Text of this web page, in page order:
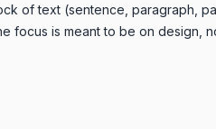
of text (sentence, paragraph,
focus is meant to be on design,